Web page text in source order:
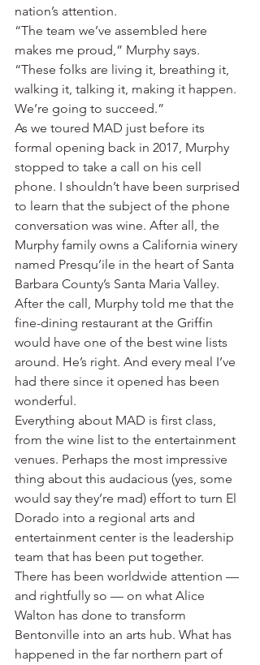
nation’s attention.
“The team we’ve assembled here
makes me proud,” Murphy says.
“These folks are living it, breathing it,
walking it, talking it, making it happen.
We’re going to succeed.”
As we toured MAD just before its
formal opening back in 2017, Murphy
stopped to take a call on his cell
phone. I shouldn’t have been surprised
to learn that the subject of the phone
conversation was wine. After all, the
Murphy family owns a California winery
named Presqu’ile in the heart of Santa
Barbara County’s Santa Maria Valley.
After the call, Murphy told me that the
fine-dining restaurant at the Griffin
would have one of the best wine lists
around. He’s right. And every meal I’ve
had there since it opened has been
wonderful.
Everything about MAD is first class,
from the wine list to the entertainment
venues. Perhaps the most impressive
thing about this audacious (yes, some
would say they’re mad) effort to turn El
Dorado into a regional arts and
entertainment center is the leadership
team that has been put together.
There has been worldwide attention —
and rightfully so — on what Alice
Walton has done to transform
Bentonville into an arts hub. What has
happened in the far northern part of